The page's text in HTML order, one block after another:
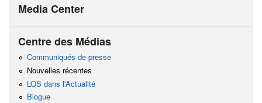
Media Center
Centre des Médias
Communiqués de presse
Nouvelles récentes
LOS dans l'Actualité
Blogue